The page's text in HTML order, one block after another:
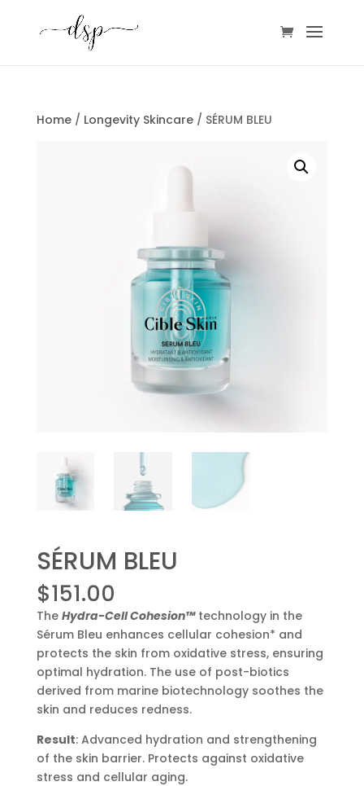
Home/ Longevity Skincare/ SÉRUM BLEU
SÉRUM BLEU
$151.00
The Hydra-Cell Cohesion™technology in the
Sérum Bleu enhances cellular cohesion* and
protects the skin from oxidative stress, ensuring
optimal hydration. The use of post-biotics
derived from marine biotechnology soothes the
skin and reduces redness.
Result: Advanced hydration and strengthening
of the skin barrier. Protects against oxidative
stress and cellular aging.